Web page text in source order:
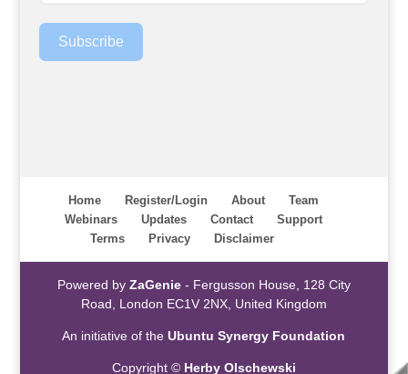
Subscribe
Home Register/Login About
Team
Webinars
Updates Contact
Support
Terms
Privacy Disclaimer
Powered by ZaGenie- Fergusson House, 128 City
Road, London EC1V 2NX, United Kingdom
An initiative of theUbuntu Synergy Foundation
Copyright © Herby Olschewski